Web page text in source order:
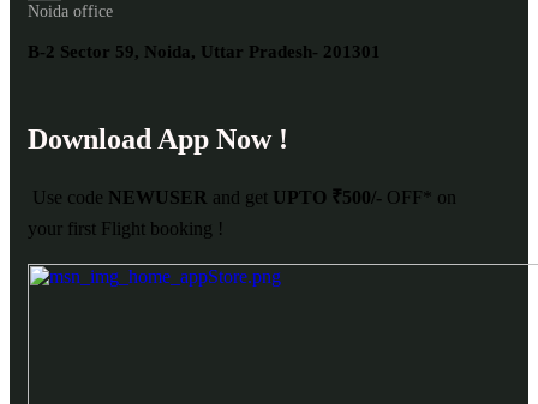
Noida office
B-2 Sector 59, Noida, Uttar Pradesh- 201301
Download App Now !
Use code NEWUSER and get UPTO ₹500/- OFF* on
your first Flight booking !